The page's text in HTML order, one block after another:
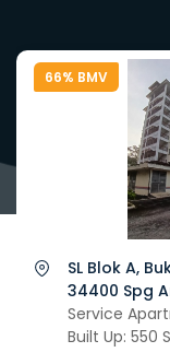
66% BMV
SL Blok A,
34400 Spg
Service
Built Up: 550